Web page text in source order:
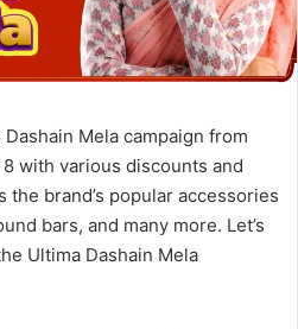
Mela campaign from
with various discounts and
brand’s popular accessories
bars, and many more. Let’s
Ultima Dashain Mela